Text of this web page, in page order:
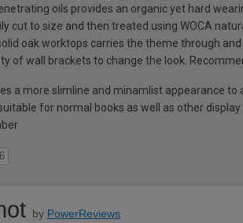
oils provides an organic yet hard
cut to size and then treated using WOCA
oak worktops carries the theme through
of wall brackets to change the look.
a more slimline and minamlist appearance to
for normal books as well as other display
by PowerReviews